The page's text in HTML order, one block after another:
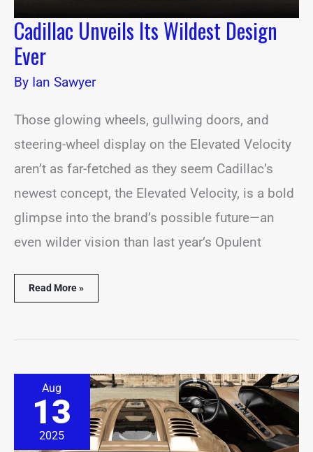
Cadillac Unveils Its Wildest Design
Ever
By Ian Sawyer
Those glowing wheels, gullwing doors, and
steering-wheel display on the Elevated Velocity
aren’t as far-fetched as they seem Cadillac’s
newest concept, the Elevated Velocity, is a bold
glimpse into the brand’s possible future—an
even wilder vision than last year’s Opulent
Read More »
Aug
13
2025
This
New